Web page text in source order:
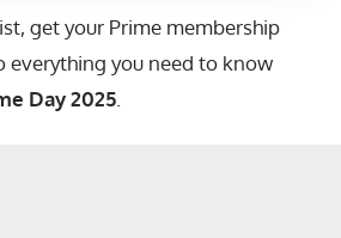
get your Prime membership
everything you need to know
Day 2025.